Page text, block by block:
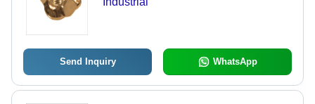
Send Inquiry WhatsApp